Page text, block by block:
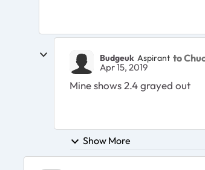
Budgeuk Aspirant to
Apr 15, 2019
Mine shows 2.4 grayed out
Show More